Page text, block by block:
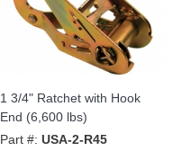
1 3/4" Ratchet with Hook
End (6,600 lbs)
Part #: USA-2-R45